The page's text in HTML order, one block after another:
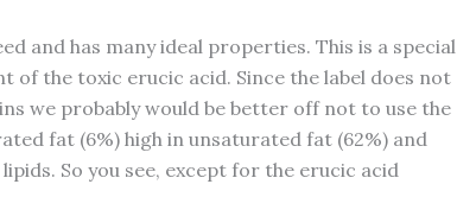
and has many ideal properties. This is a special
of the toxic erucic acid. Since the label does not
we probably would be better off not to use the
fat (6%) high in unsaturated fat (62%) and
So you see, except for the erucic acid